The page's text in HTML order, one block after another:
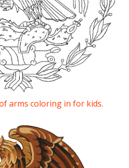
arms coloring in for kids.